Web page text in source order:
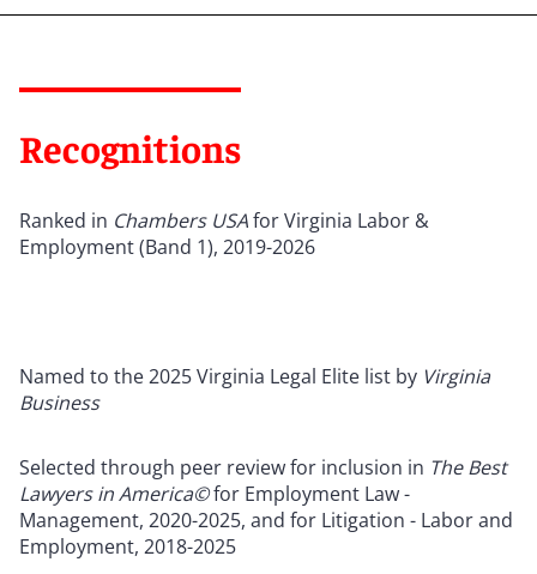
Recognitions
Ranked in Chambers USAfor Virginia Labor &
Employment (Band 1), 2019-2026
Named to the 2025 Virginia Legal Elite list by Virginia
Business
Selected through peer review for inclusion in The Best
Lawyers in America©for Employment Law -
Management, 2020-2025, and for Litigation - Labor and
Employment, 2018-2025